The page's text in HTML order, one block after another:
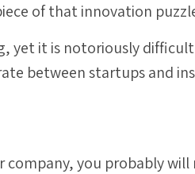
of that innovation
yet it is notoriously
between startups and
company, you probably